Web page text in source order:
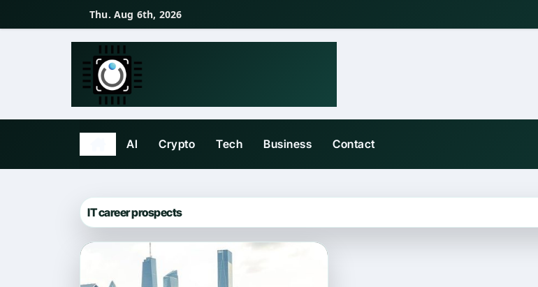
to
Thu. Aug 6th, 2026
AI Crypto Tech Business Contact
IT career prospects